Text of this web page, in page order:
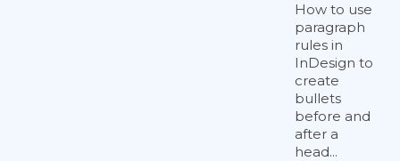
How to use
paragraph
rules in
InDesign to
create
bullets
before and
after a
head...